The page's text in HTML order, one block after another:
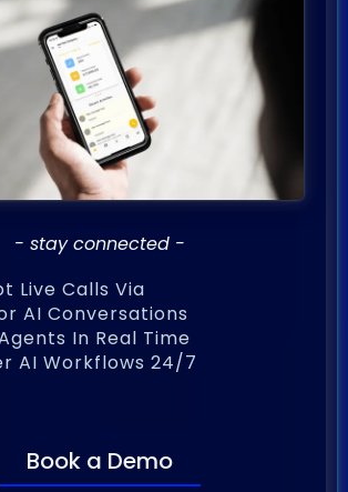
- stay connected -
Live Calls Via
AI Conversations
In Real Time
AI Workflows 24/7
Book a Demo